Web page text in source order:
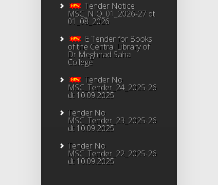
Tender Notice
MSC_NIQ_01_2026-27 dt
01_08_2026
E Tender for Books
of the Central Library of
Dr Meghnad Saha
College
Tender No
MSC_Tender_24_2025-26
dt 10.09.2025
Tender No
MSC_Tender_23_2025-26
dt 10.09.2025
Tender No
MSC_Tender_22_2025-26
dt 10.09.2025